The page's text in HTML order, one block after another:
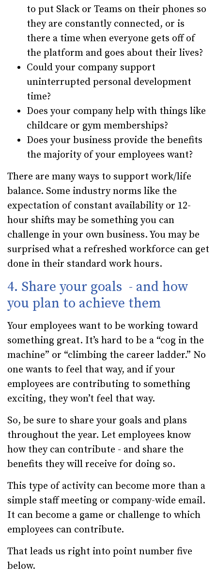
to put Slack or Teams on their phones so
they are constantly connected, or is
there a time when everyone gets off of
the platform and goes about their lives?
Could your company support
uninterrupted personal development
time?
Does your company help with things like
childcare or gym memberships?
Does your business provide the benefits
the majority of your employees want?
There are many ways to support work/life
balance. Some industry norms like the
expectation of constant availability or 12-
hour shifts may be something you can
challenge in your own business. You may be
surprised what a refreshed workforce can get
done in their standard work hours.
4. Share your goals - and how
you plan to achieve them
Your employees want to be working toward
something great. It’s hard to be a “cog in the
machine” or “climbing the career ladder.” No
one wants to feel that way, and if your
employees are contributing to something
exciting, they won’t feel that way.
So, be sure to share your goals and plans
throughout the year. Let employees know
how they can contribute - and share the
benefits they will receive for doing so.
This type of activity can become more than a
simple staff meeting or company-wide email.
It can become a game or challenge to which
employees can contribute.
That leads us right into point number five
below.